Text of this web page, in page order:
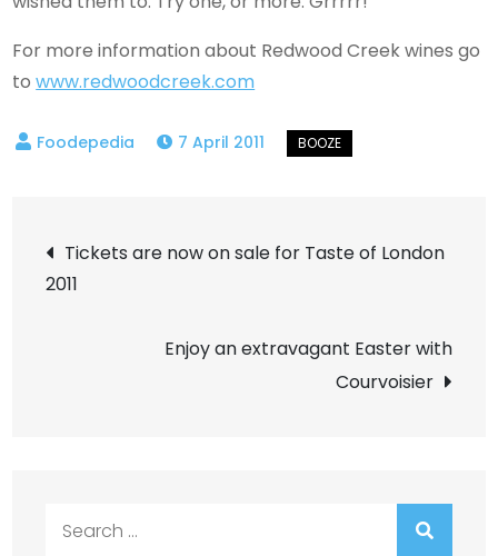
For more information about Redwood Creek wines go
towww.redwoodcreek.com
7 April 2011
Post
navigation
Tickets are now on sale for Taste of London
2011
Enjoy an extravagant Easter with
Courvoisier